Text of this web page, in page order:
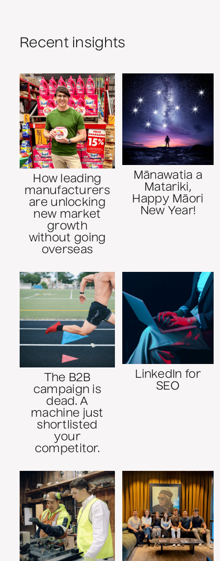
Recent insights
How leading
manufacturers
are unlocking
new market
growth
without going
overseas
Mānawatia a
Matariki,
Happy Māori
New Year!
The B2B
campaign is
dead. A
machine just
shortlisted
your
competitor.
LinkedIn for
SEO